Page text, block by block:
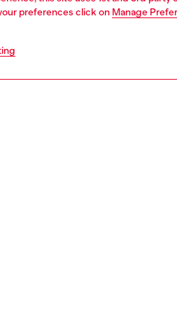
preferences click on Manage